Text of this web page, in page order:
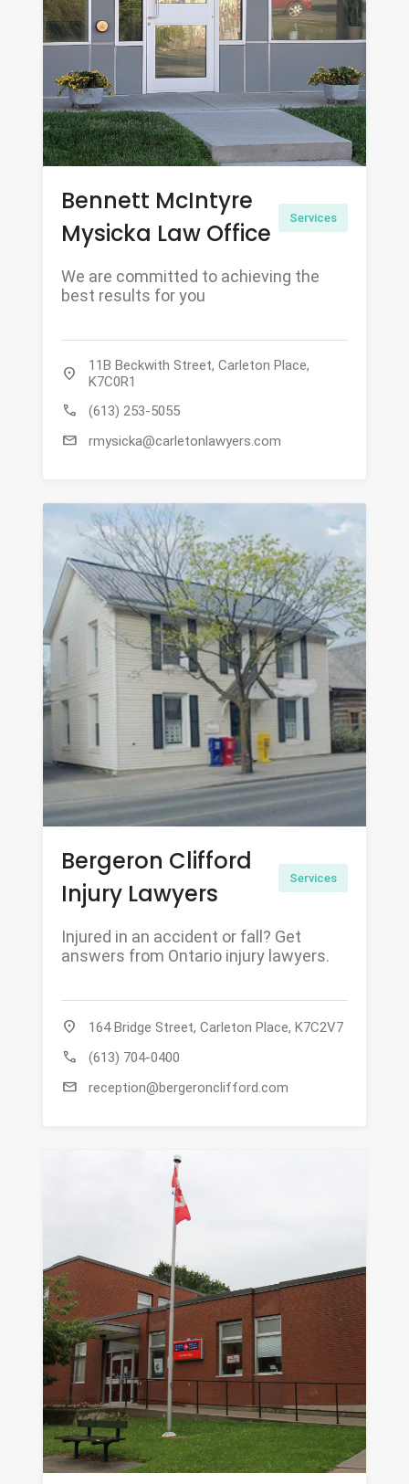
Bennett McIntyre
Mysicka Law Office
Services
We are committed to achieving the
best results for you
location_on
11B Beckwith Street, Carleton Place,
K7C0R1
call (613) 253-5055
mail rmysicka@carletonlawyers.com
Bergeron Clifford
Injury Lawyers
Services
Injured in an accident or fall? Get
answers from Ontario injury lawyers.
location_on 164 Bridge Street, Carleton Place, K7C2V7
call (613) 704-0400
mail reception@bergeronclifford.com